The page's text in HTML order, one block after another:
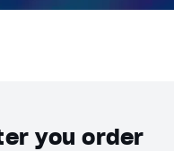
you order